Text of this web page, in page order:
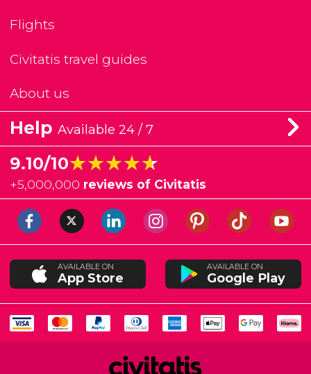
Flights
Civitatis travel guides
About us
Help Available 24 / 7
9.10/10★★★★★
★★★★★
+5,000,000 reviews of Civitatis
AVAILABLE ON
App Store
AVAILABLE ON
Google Play